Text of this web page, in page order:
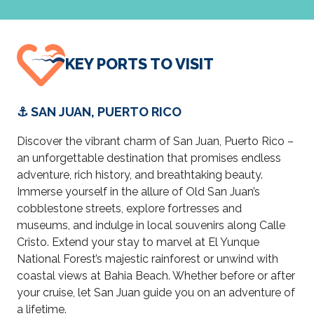
KEY PORTS TO VISIT
⚓ SAN JUAN, PUERTO RICO
Discover the vibrant charm of San Juan, Puerto Rico –
an unforgettable destination that promises endless
adventure, rich history, and breathtaking beauty.
Immerse yourself in the allure of Old San Juan’s
cobblestone streets, explore fortresses and
museums, and indulge in local souvenirs along Calle
Cristo. Extend your stay to marvel at El Yunque
National Forest’s majestic rainforest or unwind with
coastal views at Bahia Beach. Whether before or after
your cruise, let San Juan guide you on an adventure of
a lifetime.